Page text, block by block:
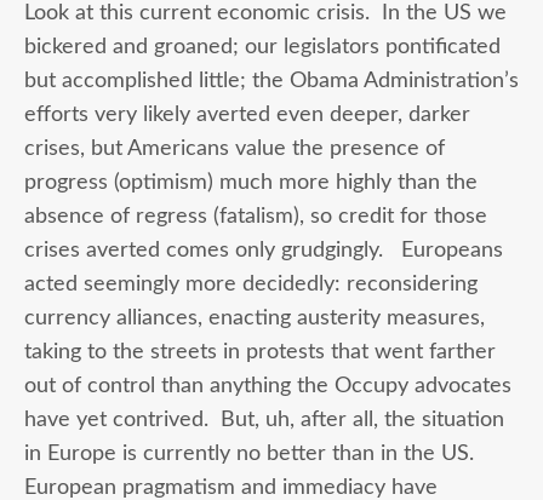
Look at this current economic crisis. In the US we
bickered and groaned; our legislators pontificated
but accomplished little; the Obama Administration’s
efforts very likely averted even deeper, darker
crises, but Americans value the presence of
progress (optimism) much more highly than the
absence of regress (fatalism), so credit for those
crises averted comes only grudgingly. Europeans
acted seemingly more decidedly: reconsidering
currency alliances, enacting austerity measures,
taking to the streets in protests that went farther
out of control than anything the Occupy advocates
have yet contrived. But, uh, after all, the situation
in Europe is currently no better than in the US.
European pragmatism and immediacy have